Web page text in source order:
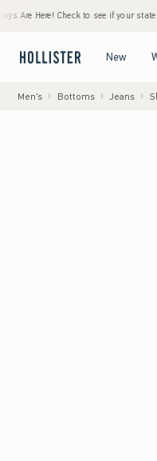
Here! Check to see if your state is
New
Men's Bottoms Jeans